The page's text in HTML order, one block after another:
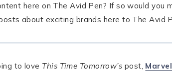
here on The Avid Pen? If so would you
about exciting brands here to The Avid
to love This Time Tomorrow’s post,